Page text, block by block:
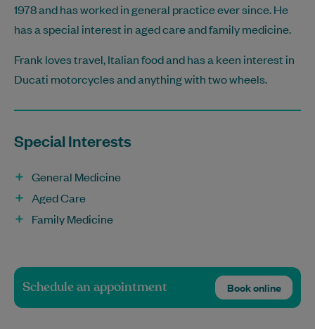
1978 and has worked in general practice ever since. He
has a special interest in aged care and family medicine.
Frank loves travel, Italian food and has a keen interest in
Ducati motorcycles and anything with two wheels.
Special Interests
General Medicine
Aged Care
Family Medicine
Schedule an appointment Book online